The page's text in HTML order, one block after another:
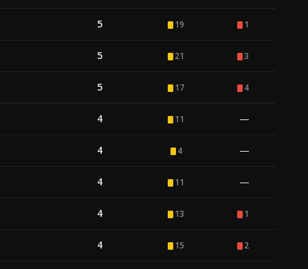
5 19 1
5 21 3
5 17 4
4 11 —
4 4 —
4 11 —
4 13 1
4 15 2